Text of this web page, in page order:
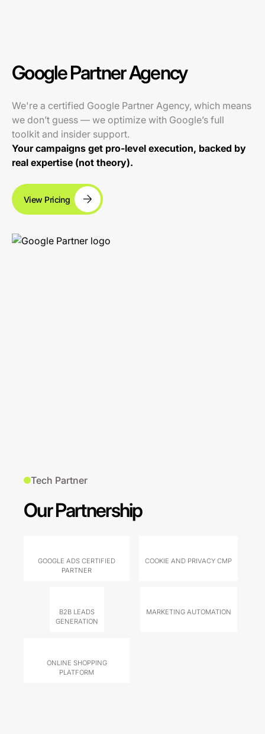
Google Partner Agency
We're a certified Google Partner Agency, which means
we don’t guess — we optimize with Google’s full
toolkit and insider support.
Your campaigns get pro-level execution, backed by
real expertise (not theory).
View Pricing
Tech Partner
Our Partnership
GOOGLE ADS CERTIFIED
PARTNER
COOKIE AND PRIVACY CMP
B2B LEADS
GENERATION
MARKETING AUTOMATION
ONLINE SHOPPING
PLATFORM